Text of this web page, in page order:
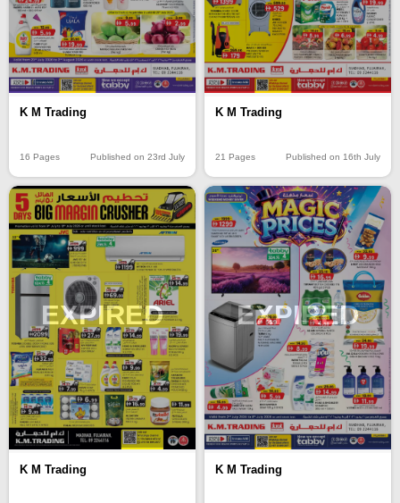
K M Trading
16 Pages Published on 23rd July
K M Trading
21 Pages Published on 16th July
EXPIRED
K M Trading
EXPIRED
K M Trading